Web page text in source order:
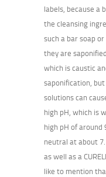
labels, because a
the cleansing
such a bar soap
they are
which is caustic
saponification,
solutions can
high pH, which is
high pH of around
neutral at about 7.
as well as a
like to mention